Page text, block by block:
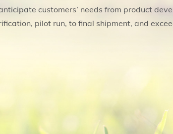
customers’ needs from product
pilot run, to final shipment, and